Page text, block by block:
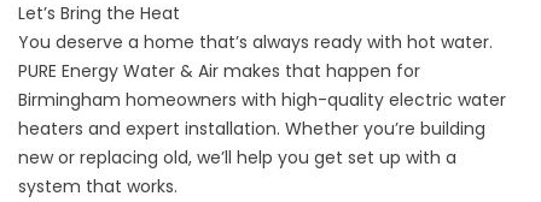
Let’s Bring the Heat
You deserve a home that’s always ready with hot water.
PURE Energy Water & Air makes that happen for
Birmingham homeowners with high-quality electric water
heaters and expert installation. Whether you’re building
new or replacing old, we’ll help you get set up with a
system that works.